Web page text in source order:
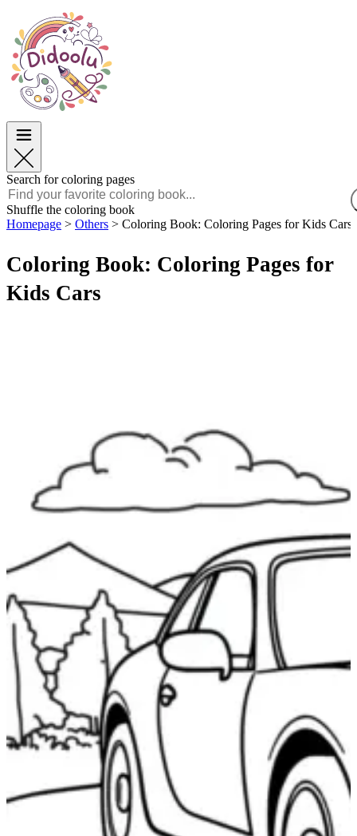
Easter
TOP Categories
For Boys
For Girls
English
POLSKI
FRANÇAIS
MALAGASY
TIẾNG VIỆT
Easter
TOP Categories
For Boys
For Girls
Search for coloring pages
Shuffle the coloring book
Homepage > Others > Coloring Book: Coloring Pages for Kids Cars
Coloring Book: Coloring Pages for
Kids Cars